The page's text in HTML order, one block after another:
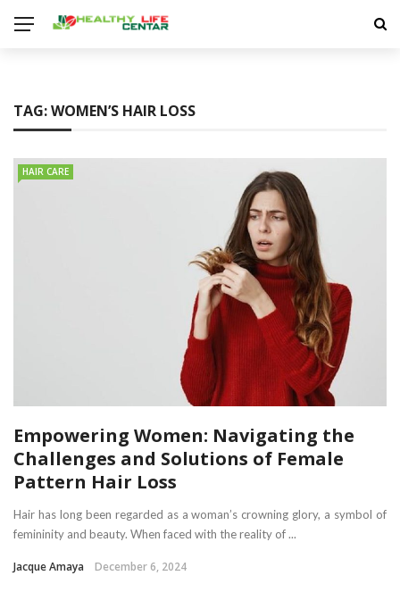
TAG:WOMEN’S HAIR LOSS
HAIR CARE
Empowering Women: Navigating the
Challenges and Solutions of Female
Pattern Hair Loss
Hair has long been regarded as a woman’s crowning glory, a symbol of
femininity and beauty. When faced with the reality of ...
Jacque Amaya December 6, 2024